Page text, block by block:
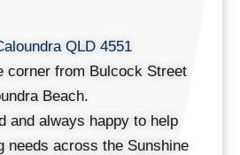
QLD 4551
from Bulcock Street
Beach.
and always happy to help
needs across the Sunshine